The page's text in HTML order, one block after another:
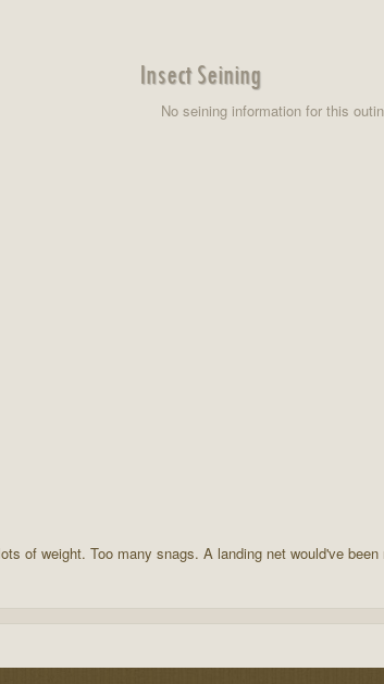
Insect Seining
No seining information for this
of weight. Too many snags. A landing net would've been